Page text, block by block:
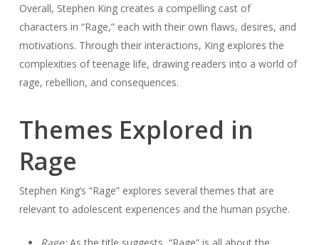
Overall, Stephen King creates a compelling cast of
characters in “Rage,” each with their own flaws, desires, and
motivations. Through their interactions, King explores the
complexities of teenage life, drawing readers into a world of
rage, rebellion, and consequences.
Themes Explored in
Rage
Stephen King’s “Rage” explores several themes that are
relevant to adolescent experiences and the human psyche.